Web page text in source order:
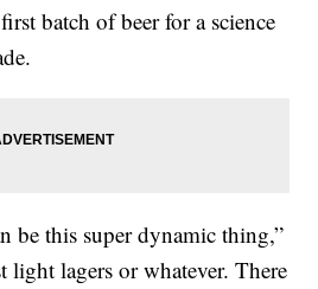
batch of beer for a science
be this super dynamic thing,”
light lagers or whatever. There